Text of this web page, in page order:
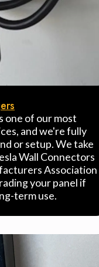
one of our most
and we're fully
or setup. We take
Wall Connectors
Association
your panel if
term use.